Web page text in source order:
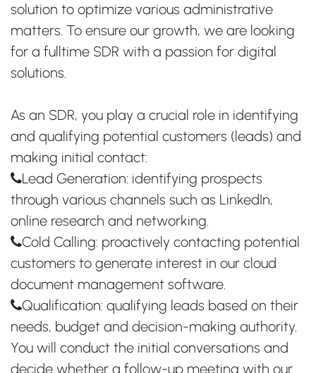
solution to optimize various administrative
matters. To ensure our growth, we are looking
for a fulltime SDR with a passion for digital
solutions.
As an SDR, you play a crucial role in identifying
and qualifying potential customers (leads) and
making initial contact:
Lead Generation: identifying prospects
through various channels such as LinkedIn,
online research and networking.
Cold Calling: proactively contacting potential
customers to generate interest in our cloud
document management software.
Qualification: qualifying leads based on their
needs, budget and decision-making authority.
You will conduct the initial conversations and
decide whether a follow-up meeting with our